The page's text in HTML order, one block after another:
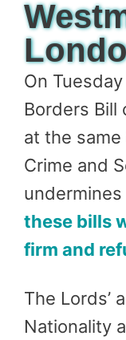
On
Borders Bill
at the
Crime and
these bills
firm and
The Lords’
Nationality